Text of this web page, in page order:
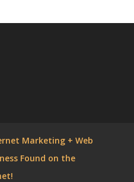
Marketing + Web
Found on the